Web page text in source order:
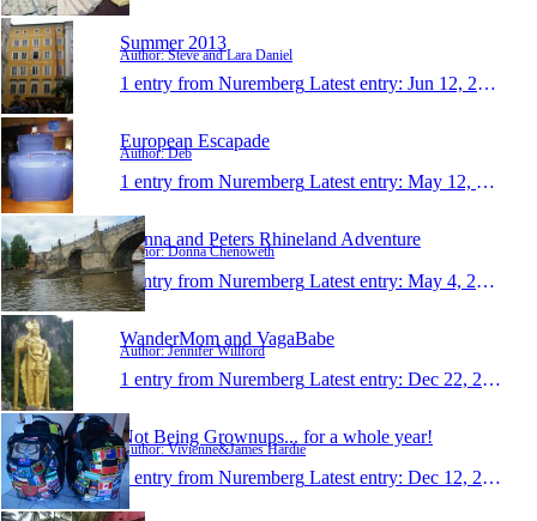
Summer 2013
Author: Steve and Lara Daniel
1 entry from Nuremberg Latest entry: Jun 12, 2013
European Escapade
Author: Deb
1 entry from Nuremberg Latest entry: May 12, 2013
Donna and Peters Rhineland Adventure
Author: Donna Chenoweth
1 entry from Nuremberg Latest entry: May 4, 2013
WanderMom and VagaBabe
Author: Jennifer Willford
1 entry from Nuremberg Latest entry: Dec 22, 2012
Not Being Grownups... for a whole year!
Author: Vivienne&James Hardie
1 entry from Nuremberg Latest entry: Dec 12, 2012